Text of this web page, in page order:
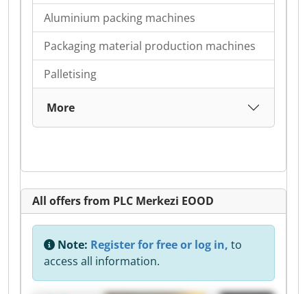
Aluminium packing machines
Packaging material production machines
Palletising
More
All offers from PLC Merkezi EOOD
Note: Register for free or log in, to
access all information.